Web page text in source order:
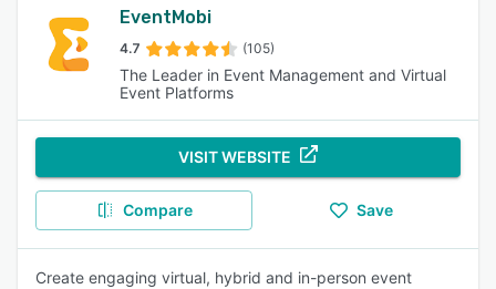
EventMobi
4.7 (105)
The Leader in Event Management and Virtual
Event Platforms
VISIT WEBSITE
Compare Save
Create engaging virtual, hybrid and in-person event